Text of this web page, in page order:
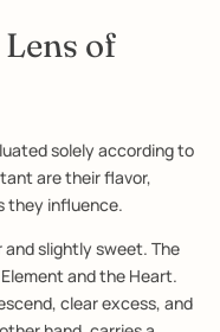
of
solely according to
are their flavor,
they influence.
slightly sweet. The
and the Heart.
clear excess, and